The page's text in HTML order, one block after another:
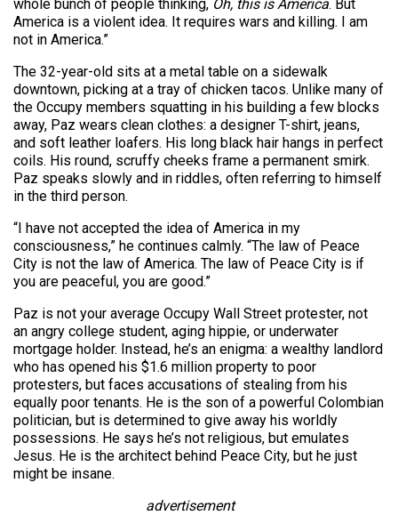
whole bunch of people thinking, Oh, this is America. But
America is a violent idea. It requires wars and killing. I am
not in America.”
The 32-year-old sits at a metal table on a sidewalk
downtown, picking at a tray of chicken tacos. Unlike many of
the Occupy members squatting in his building a few blocks
away, Paz wears clean clothes: a designer T-shirt, jeans,
and soft leather loafers. His long black hair hangs in perfect
coils. His round, scruffy cheeks frame a permanent smirk.
Paz speaks slowly and in riddles, often referring to himself
in the third person.
“I have not accepted the idea of America in my
consciousness,” he continues calmly. “The law of Peace
City is not the law of America. The law of Peace City is if
you are peaceful, you are good.”
Paz is not your average Occupy Wall Street protester, not
an angry college student, aging hippie, or underwater
mortgage holder. Instead, he’s an enigma: a wealthy landlord
who has opened his $1.6 million property to poor
protesters, but faces accusations of stealing from his
equally poor tenants. He is the son of a powerful Colombian
politician, but is determined to give away his worldly
possessions. He says he’s not religious, but emulates
Jesus. He is the architect behind Peace City, but he just
might be insane.
advertisement